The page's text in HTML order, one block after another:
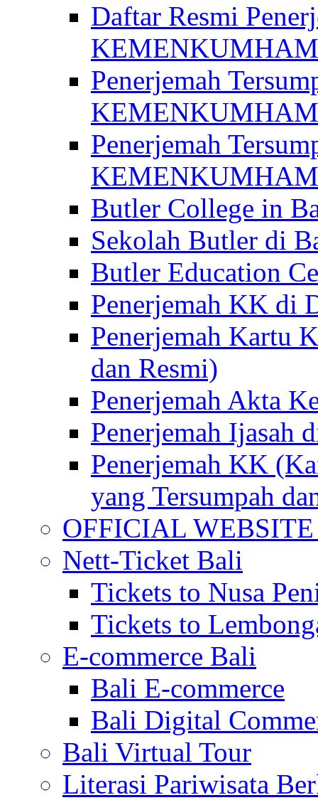
Daftar Resmi
KEMENKUMHAM
Penerjemah
Penerjemah
KEMENKUMHAM
Butler College in
Sekolah Butler di
Butler Education
Penerjemah KK di
Penerjemah Kartu
dan Resmi)
Penerjemah Akta
Penerjemah Ijasah
Penerjemah KK
yang Tersumpah
OFFICIAL
Nett-Ticket Bali
Tickets to Nusa
Tickets to
E-commerce Bali
Bali E-commerce
Bali Digital
Bali Virtual Tour
Literasi Pariwisata